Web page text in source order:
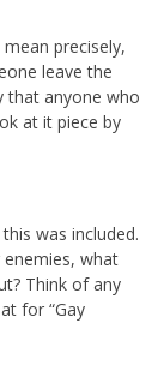
precisely,
leave the
that anyone who
at it piece by
was included.
what
Think of any
for “Gay